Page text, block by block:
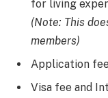
for living
(Note: This
members)
Application
Visa fee and